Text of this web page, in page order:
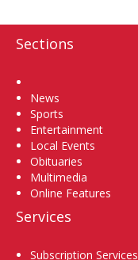
Sections
News
Sports
Entertainment
Local Events
Obituaries
Multimedia
Online Features
Services
Subscription Services